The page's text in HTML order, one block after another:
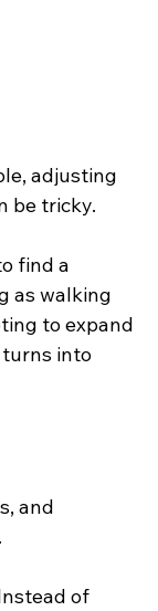
adjusting
be tricky.
find a
as walking
to expand
turns into
and
of